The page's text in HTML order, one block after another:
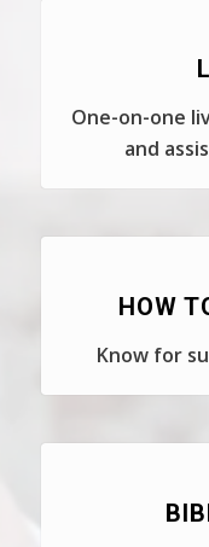
One-on-one
and
HOW
Know for